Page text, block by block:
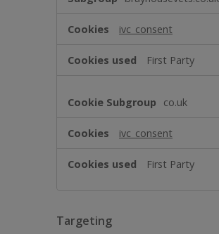
ivc_consent
First Party
co.uk
ivc_consent
First Party
Targeting